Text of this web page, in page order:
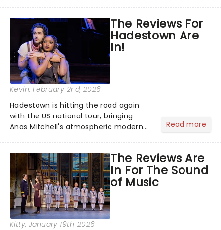
the nation! After losing everything,
Jacob jumps aboard a moving train
with...
The Reviews For
Hadestown Are
In!
Kevin, February 2nd, 2026
Hadestown is hitting the road again
with the US national tour, bringing
Anas Mitchell's atmospheric modern
the ancient myth of Orpheus and
Eurydice, the show follows a yo...
Read more
The Reviews Are
In For The Sound
of Music
Kitty, January 19th, 2026